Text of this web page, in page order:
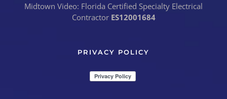
Midtown Video: Florida Certified Specialty Electrical
Contractor ES12001684
PRIVACY POLICY